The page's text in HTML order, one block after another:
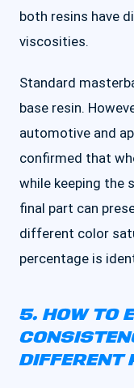
both resins have
viscosities.
Standard
base resin.
automotive and
confirmed that
while keeping the
final part can
different color
percentage is
5. HOW TO
DIFFERENT